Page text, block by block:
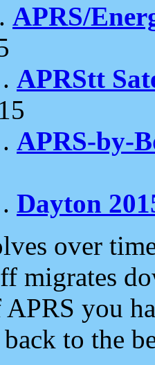
APRS/
APRStt
APRS-by-
Dayton
over
migrates
you
to the